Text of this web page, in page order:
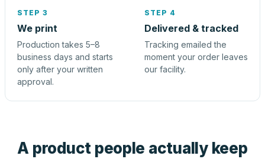
STEP 3
We print
Production takes 5–8
business days and starts
only after your written
approval.
STEP 4
Delivered & tracked
Tracking emailed the
moment your order leaves
our facility.
A product people actually keep